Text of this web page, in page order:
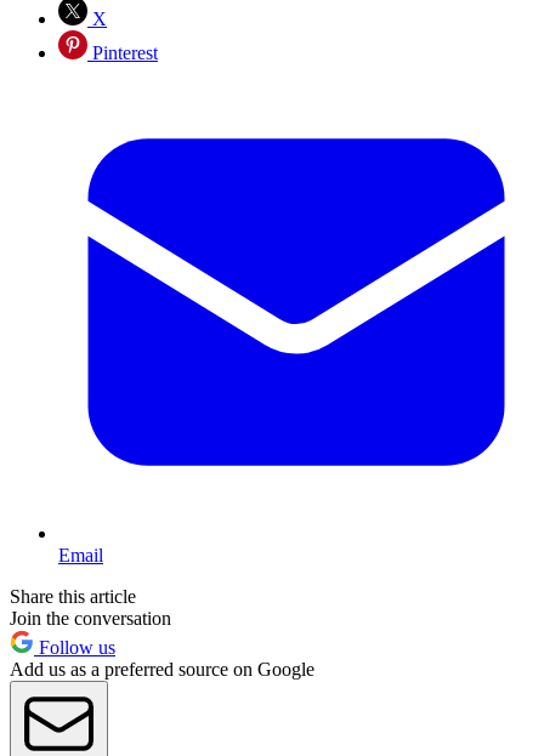
X
Pinterest
Email
Share this article
Join the conversation
Follow us
Add us as a preferred source on Google